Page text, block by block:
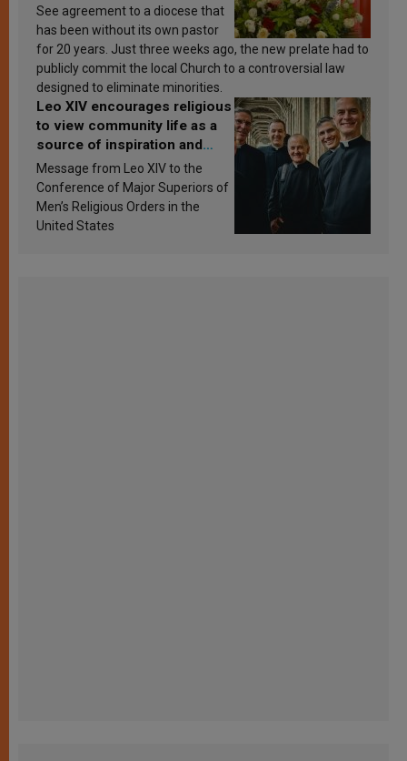
See agreement to a diocese that
has been without its own pastor
for 20 years. Just three weeks ago, the new prelate had to
publicly commit the local Church to a controversial law
designed to eliminate minorities.
Leo XIV encourages religious
to view community life as a
source of inspiration and
sanctification
Message from Leo XIV to the
Conference of Major Superiors of
Men’s Religious Orders in the
United States